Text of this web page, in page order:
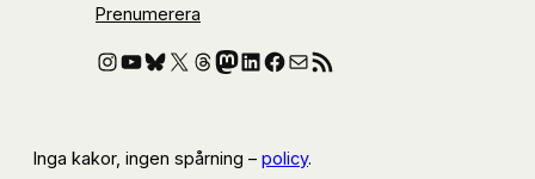
Prenumerera
Instagram
YouTube
Bluesky
X Threads
Mastodon
LinkedIn
Facebook
E-postRSS-flöde
Inga kakor, ingen spårning – policy.